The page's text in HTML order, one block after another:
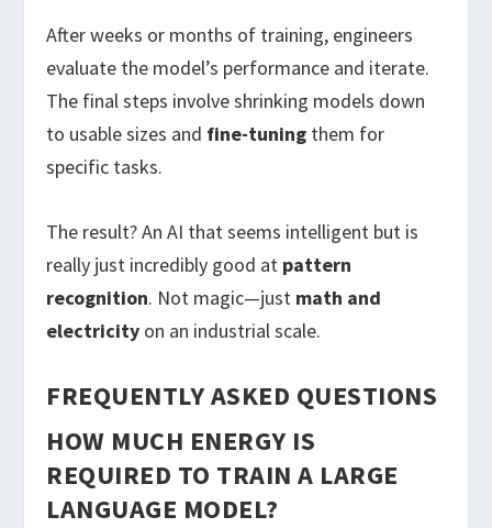
After weeks or months of training, engineers
evaluate the model’s performance and iterate.
The final steps involve shrinking models down
to usable sizes and fine-tuning them for
specific tasks.
The result? An AI that seems intelligent but is
really just incredibly good at pattern
recognition. Not magic—just math and
electricity on an industrial scale.
FREQUENTLY ASKED QUESTIONS
HOW MUCH ENERGY IS
REQUIRED TO TRAIN A LARGE
LANGUAGE MODEL?